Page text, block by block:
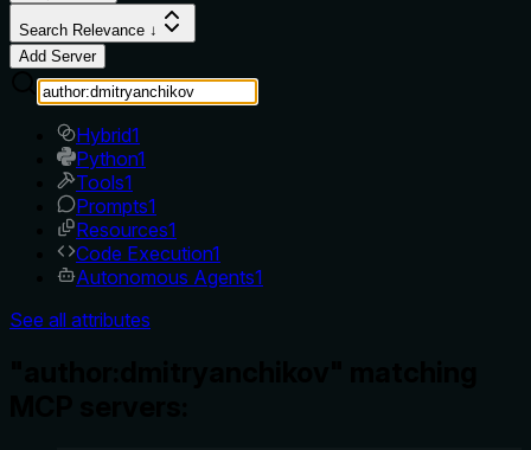
Search Relevance ↓
Add Server
Hybrid1
Python1
Tools1
Prompts1
Resources1
Code Execution1
Autonomous Agents1
See all attributes